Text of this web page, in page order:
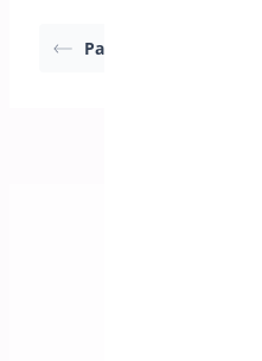
Pagination